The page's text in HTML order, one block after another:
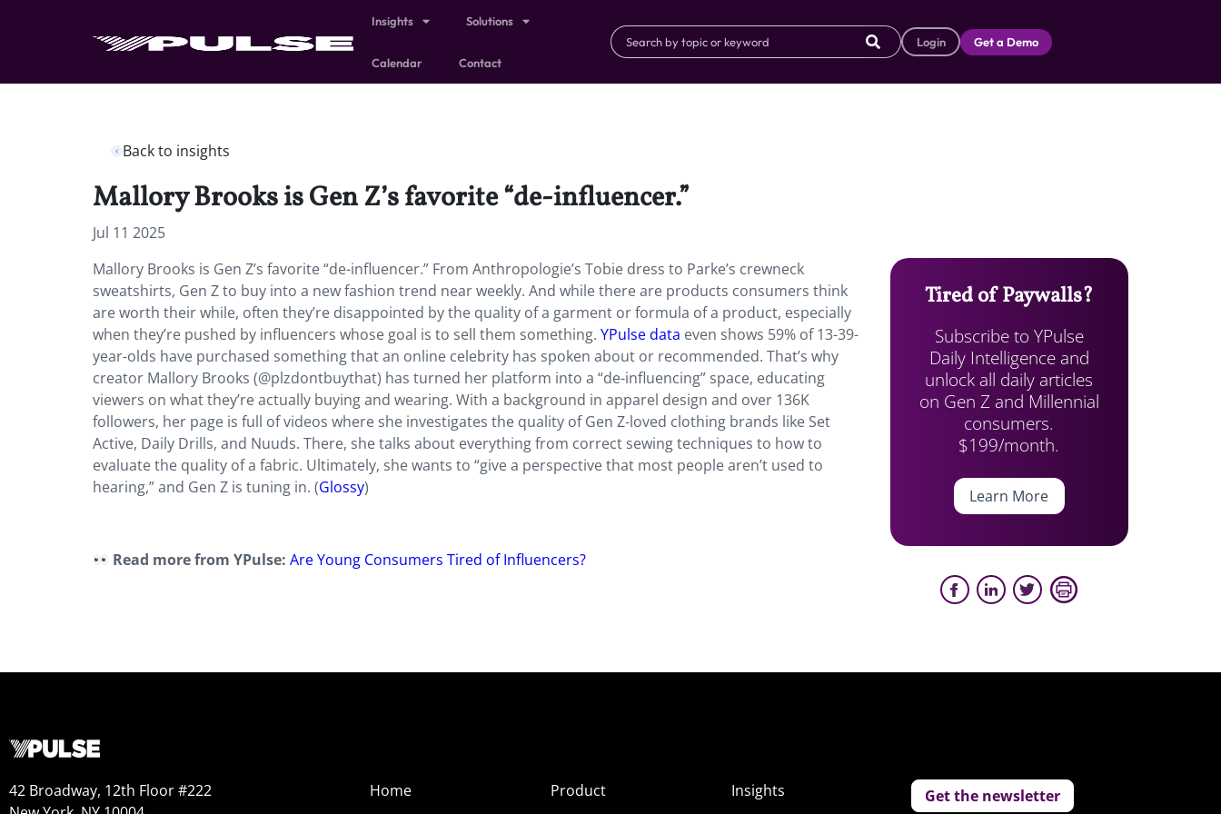
Insights Solutions
Calendar Contact
Login Get a Demo
Back to insights
Mallory Brooks is Gen Z’s favorite “de-influencer.”
Jul 11 2025
Mallory Brooks is Gen Z’s favorite “de-influencer.” From Anthropologie’s Tobie dress to Parke’s crewneck
sweatshirts, Gen Z to buy into a new fashion trend near weekly. And while there are products consumers think
are worth their while, often they’re disappointed by the quality of a garment or formula of a product, especially
when they’re pushed by influencers whose goal is to sell them something. YPulse data even shows 59% of 13-39-
year-olds have purchased something that an online celebrity has spoken about or recommended. That’s why
creator Mallory Brooks (@plzdontbuythat) has turned her platform into a “de-influencing” space, educating
viewers on what they’re actually buying and wearing. With a background in apparel design and over 136K
followers, her page is full of videos where she investigates the quality of Gen Z-loved clothing brands like Set
Active, Daily Drills, and Nuuds. There, she talks about everything from correct sewing techniques to how to
evaluate the quality of a fabric. Ultimately, she wants to “give a perspective that most people aren’t used to
hearing,” and Gen Z is tuning in. (Glossy)
Read more from YPulse:Are Young Consumers Tired of Influencers?
Tired of Paywalls?
Subscribe to YPulse
Daily Intelligence and
unlock all daily articles
on Gen Z and Millennial
consumers.
$199/month.
Learn More
42 Broadway, 12th Floor #222
Home
Product
Insights
Get the newsletter